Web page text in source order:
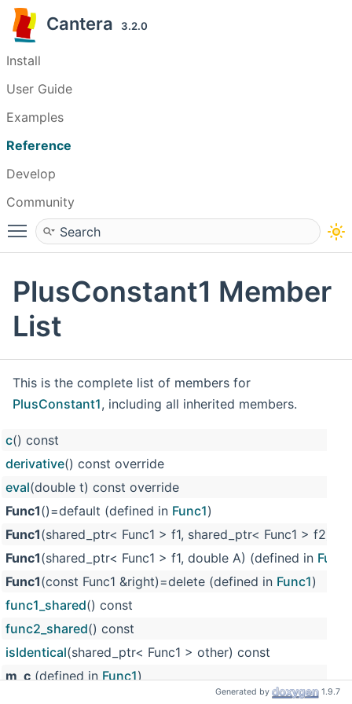
Cantera 3.2.0
Install
User Guide
Examples
Reference
Develop
Community
Toggle main menu visibility
PlusConstant1 Member
List
This is the complete list of members for
PlusConstant1, including all inherited members.
c() const
derivative() const override
eval(double t) const override
Func1()=default (defined in Func1)
Func1(shared_ptr< Func1 > f1, shared_ptr< Func1 > f2)
Func1(shared_ptr< Func1 > f1, double A) (defined in Func1
Func1(const Func1 &right)=delete (defined in Func1)
func1_shared() const
func2_shared() const
isIdentical(shared_ptr< Func1 > other) const
m_c(defined inFunc1)
Generated by 1.9.7